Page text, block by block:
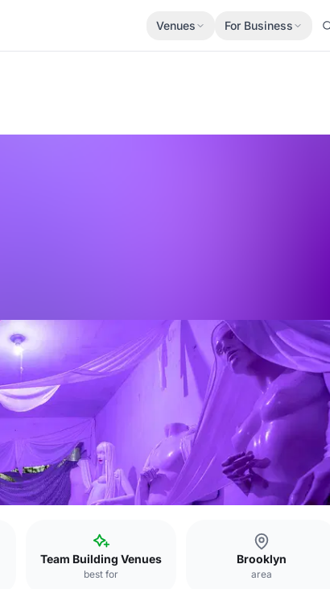
Venues For Business
Team Building Venues
best for
Brooklyn
area